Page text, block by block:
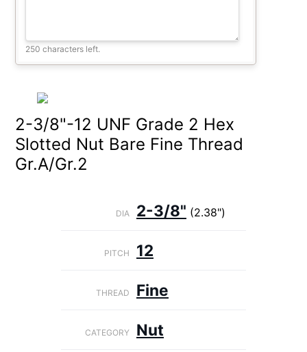
250 characters left.
2-3/8"-12 UNF Grade 2 Hex
Slotted Nut Bare Fine Thread
Gr.A/Gr.2
DIA 2-3/8" (2.38")
PITCH 12
THREAD Fine
CATEGORY Nut